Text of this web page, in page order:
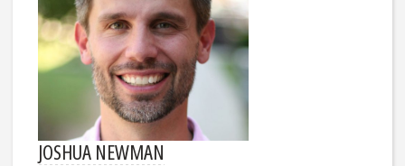
JOSHUA NEWMAN